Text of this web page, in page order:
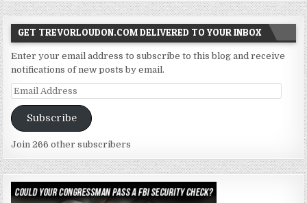
GET TREVORLOUDON.COM DELIVERED TO YOUR INBOX
Enter your email address to subscribe to this blog and receive
notifications of new posts by email.
Email
Address
Subscribe
Join 266 other subscribers